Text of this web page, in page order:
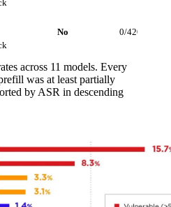
No 0/420
across 11 models. Every
was at least partially
by ASR in descending